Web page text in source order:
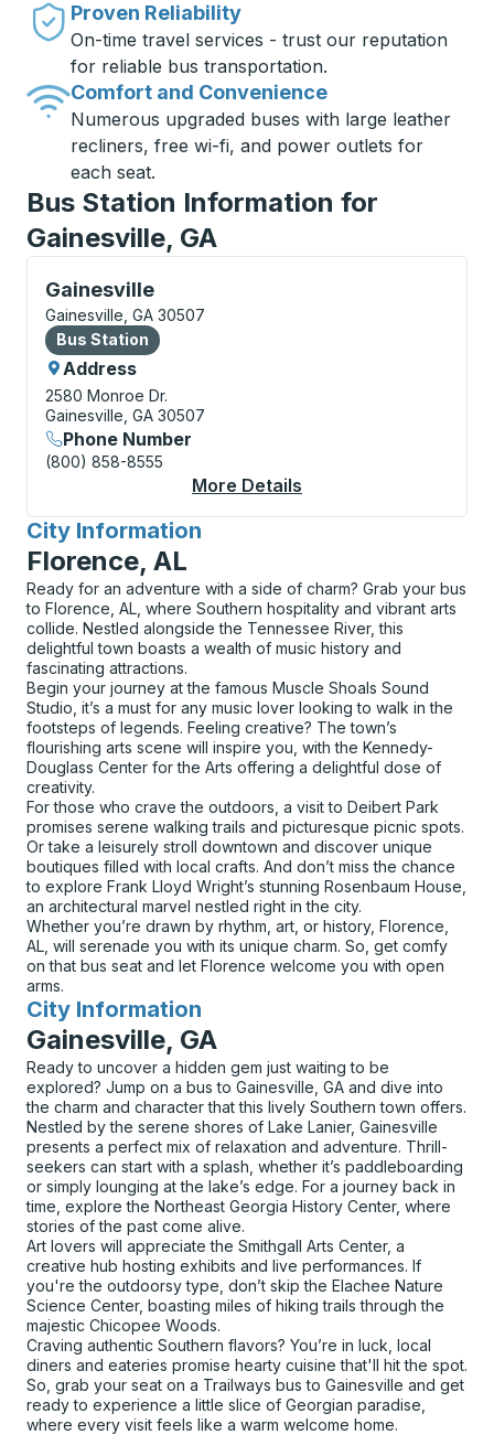
Proven Reliability
On-time travel services - trust our reputation
for reliable bus transportation.
Comfort and Convenience
Numerous upgraded buses with large leather
recliners, free wi-fi, and power outlets for
each seat.
Bus Station Information for
Gainesville, GA
Gainesville
Bus Station, use arrow keys or tab to explore more
Gainesville, GA 30507
Bus Station
Bus Station
Address
2580 Monroe Dr.
Gainesville, GA 30507
Phone Number
(800) 858-8555
More Details
City Information
for
Florence, AL
Ready for an adventure with a side of charm? Grab your bus
to Florence, AL, where Southern hospitality and vibrant arts
collide. Nestled alongside the Tennessee River, this
delightful town boasts a wealth of music history and
fascinating attractions.
Begin your journey at the famous Muscle Shoals Sound
Studio, it’s a must for any music lover looking to walk in the
footsteps of legends. Feeling creative? The town’s
flourishing arts scene will inspire you, with the Kennedy-
Douglass Center for the Arts offering a delightful dose of
creativity.
For those who crave the outdoors, a visit to Deibert Park
promises serene walking trails and picturesque picnic spots.
Or take a leisurely stroll downtown and discover unique
boutiques filled with local crafts. And don’t miss the chance
to explore Frank Lloyd Wright’s stunning Rosenbaum House,
an architectural marvel nestled right in the city.
Whether you’re drawn by rhythm, art, or history, Florence,
AL, will serenade you with its unique charm. So, get comfy
on that bus seat and let Florence welcome you with open
arms.
City Information
for
Gainesville, GA
Ready to uncover a hidden gem just waiting to be
explored? Jump on a bus to Gainesville, GA and dive into
the charm and character that this lively Southern town offers.
Nestled by the serene shores of Lake Lanier, Gainesville
presents a perfect mix of relaxation and adventure. Thrill-
seekers can start with a splash, whether it’s paddleboarding
or simply lounging at the lake’s edge. For a journey back in
time, explore the Northeast Georgia History Center, where
stories of the past come alive.
Art lovers will appreciate the Smithgall Arts Center, a
creative hub hosting exhibits and live performances. If
you're the outdoorsy type, don’t skip the Elachee Nature
Science Center, boasting miles of hiking trails through the
majestic Chicopee Woods.
Craving authentic Southern flavors? You’re in luck, local
diners and eateries promise hearty cuisine that'll hit the spot.
So, grab your seat on a Trailways bus to Gainesville and get
ready to experience a little slice of Georgian paradise,
where every visit feels like a warm welcome home.